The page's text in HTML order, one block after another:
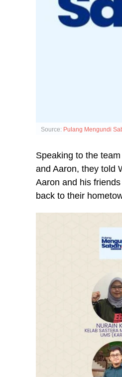
Source: Pulang Mengundi
Speaking to the
and Aaron, they told
Aaron and his
back to their